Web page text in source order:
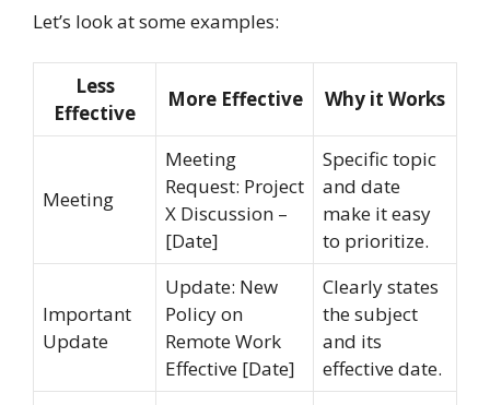
Let’s look at some examples:
Less
Effective
More Effective Why it Works
Meeting
Meeting
Request: Project
X Discussion –
[Date]
Specific topic
and date
make it easy
to prioritize.
Important
Update
Update: New
Policy on
Remote Work
Effective [Date]
Clearly states
the subject
and its
effective date.